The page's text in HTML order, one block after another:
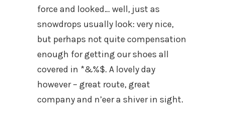
force and looked… well, just as
snowdrops usually look: very nice,
but perhaps not quite compensation
enough for getting our shoes all
covered in *&%$. A lovely day
however – great route, great
company and n’eer a shiver in sight.